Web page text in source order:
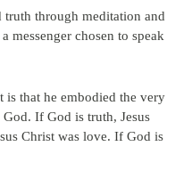
truth through meditation and
messenger chosen to speak
is that he embodied the very
If God is truth, Jesus
Christ was love. If God is